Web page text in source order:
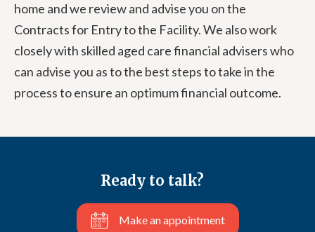
home and we review and advise you on the
Contracts for Entry to the Facility. We also work
closely with skilled aged care financial advisers who
can advise you as to the best steps to take in the
process to ensure an optimum financial outcome.
Ready to talk?
Make an appointment